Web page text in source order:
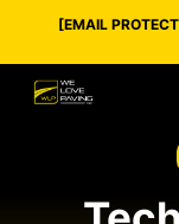
[EMAIL